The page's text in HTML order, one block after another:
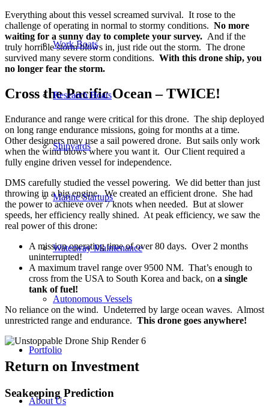
Work Boats
Research Boats
Shipyards
Marine Startups
Waterway Maintenance
Autonomous Vessels
Portfolio
About Us
Everything about this vessel screamed survival. It rose to the
challenge of operating in normal to stormy conditions. No more
waiting for a sunny day to complete your survey. And if the
truly horrible storm blows in, just ride out the storm. The drone
survived many severe storm conditions. With this drone ship, you
no longer fear the storm.
Cross the Pacific Ocean – TWICE!
Endurance and range were critical for this drone. The ship deployed
on long range endurance missions, going for months at a time.
Other designers may use a sail powered drone. But sails only work
when the wind blows where you want it. Our Client required a
fully engine driven vessel for independence.
DMS carefully studied the vessel powering. We did better than just
throwing in a big engine. We created an efficient drone. She had
the power to achieve over 7 knots when needed. But at slower
speeds, her efficiency really shined. At peak efficiency, we saw the
real power of this drone:
A mission operating time of over 80 days. Over 2 months
uninterrupted!
A maximum travel range over 9500 NM. That’s enough to
cross from the USA to South Korea and back, on a single
tank of fuel!
No reliance on the wind. Undeterred by large ocean waves. Almost
unrestricted range and endurance. This drone goes anywhere!
Return on Investment
Seakeeping Prediction